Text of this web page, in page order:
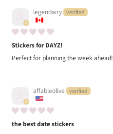
legendairy
Stickers for DAYZ!
Perfect for planning the week ahead!
affableolive
the best date stickers